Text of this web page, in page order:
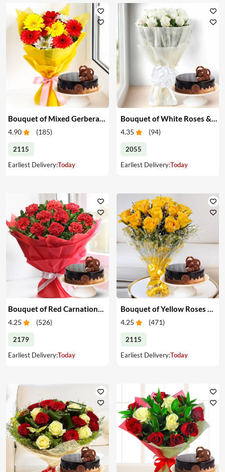
4.90 (185)
2115
Earliest Delivery:Today
4.35 (94)
2055
Earliest Delivery:Today
4.25 (526)
2179
Earliest Delivery:Today
4.25 (471)
2115
Earliest Delivery:Today